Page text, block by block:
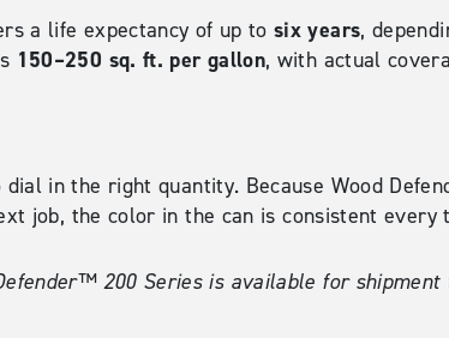
a life expectancy of up tosix years,
150–250 sq. ft. per gallon, with actual
in the right quantity. Because Wood
job, the color in the can is consistent every
200 Series is available for shipment